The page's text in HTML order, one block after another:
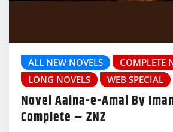
ALL NEW NOVELS
COMPLETE
LONG NOVELS
WEB SPECIAL
Novel Aaina-e-Amal By
Complete – ZNZ